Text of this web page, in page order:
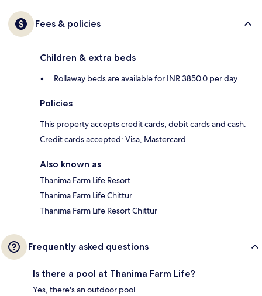
Fees & policies
Children & extra beds
Rollaway beds are available for INR 3850.0 per day
Policies
This property accepts credit cards, debit cards and cash.
Credit cards accepted: Visa, Mastercard
Also known as
Thanima Farm Life Resort
Thanima Farm Life Chittur
Thanima Farm Life Resort Chittur
Frequently asked questions
Is there a pool at Thanima Farm Life?
Yes, there's an outdoor pool.